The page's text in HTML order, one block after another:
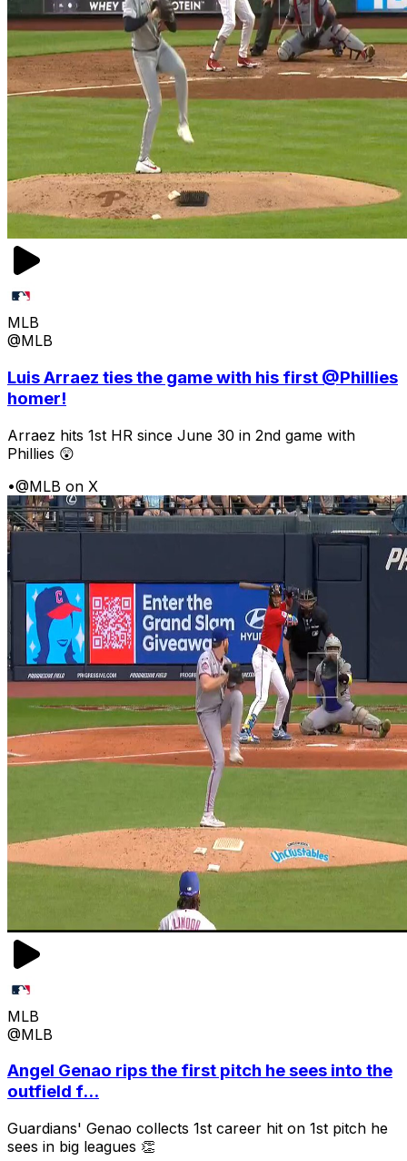
MLB
@MLB
Luis Arraez ties the game with his first @Phillies
homer!
Arraez hits 1st HR since June 30 in 2nd game with
Phillies 😲
•@MLB on X
MLB
@MLB
Angel Genao rips the first pitch he sees into the
outfield f...
Guardians' Genao collects 1st career hit on 1st pitch he
sees in big leagues 👏